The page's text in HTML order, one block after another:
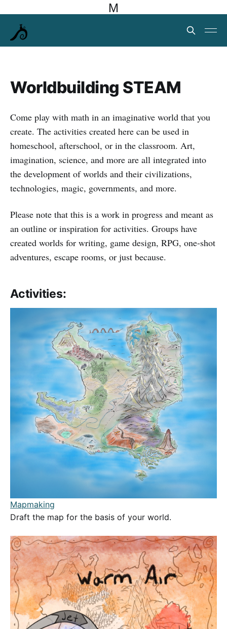
M
Worldbuilding STEAM
Come play with math in an imaginative world that you
create. The activities created here can be used in
homeschool, afterschool, or in the classroom. Art,
imagination, science, and more are all integrated into
the development of worlds and their civilizations,
technologies, magic, governments, and more.
Please note that this is a work in progress and meant as
an outline or inspiration for activities. Groups have
created worlds for writing, game design, RPG, one-shot
adventures, escape rooms, or just because.
Activities:
Mapmaking
Draft the map for the basis of your world.